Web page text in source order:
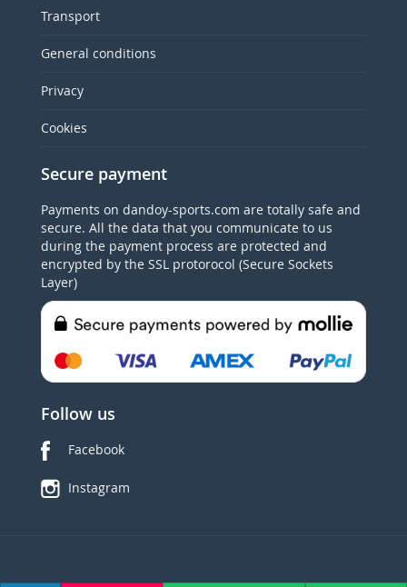
Transport
General conditions
Privacy
Cookies
Secure payment
Payments on dandoy-sports.com are totally safe and
secure. All the data that you communicate to us
during the payment process are protected and
encrypted by the SSL protorocol (Secure Sockets
Layer)
Follow us
Facebook
Instagram